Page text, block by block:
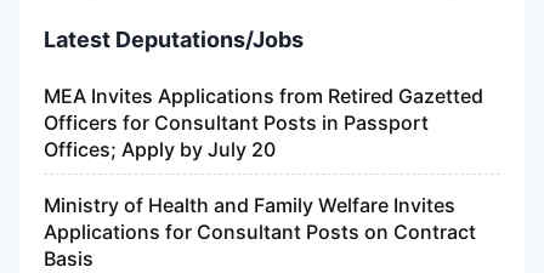
Latest Deputations/Jobs
MEA Invites Applications from Retired Gazetted
Officers for Consultant Posts in Passport
Offices; Apply by July 20
Ministry of Health and Family Welfare Invites
Applications for Consultant Posts on Contract
Basis